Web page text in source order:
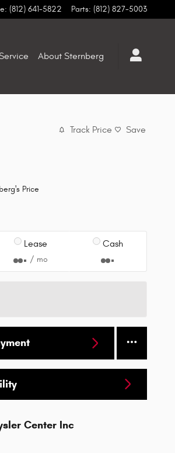
: (812) 641-5822 Parts: (812) 827-5003
About Sternberg
Track Price Save
Price
Lease
/ mo
Cash
Center Inc